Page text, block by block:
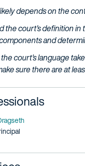
depends on the
the court's definition
and
court's language
sure there are at
Area